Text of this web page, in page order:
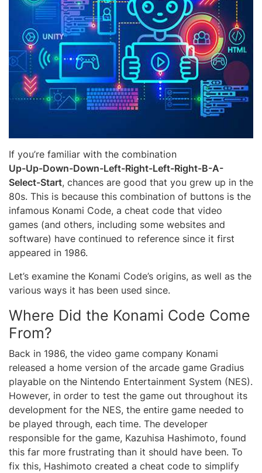
If you’re familiar with the combination
Up-Up-Down-Down-Left-Right-Left-Right-B-A-
Select-Start, chances are good that you grew up in the
80s. This is because this combination of buttons is the
infamous Konami Code, a cheat code that video
games (and others, including some websites and
software) have continued to reference since it first
appeared in 1986.
Let’s examine the Konami Code’s origins, as well as the
various ways it has been used since.
Where Did the Konami Code Come
From?
Back in 1986, the video game company Konami
released a home version of the arcade game Gradius
playable on the Nintendo Entertainment System (NES).
However, in order to test the game out throughout its
development for the NES, the entire game needed to
be played through, each time. The developer
responsible for the game, Kazuhisa Hashimoto, found
this far more frustrating than it should have been. To
fix this, Hashimoto created a cheat code to simplify